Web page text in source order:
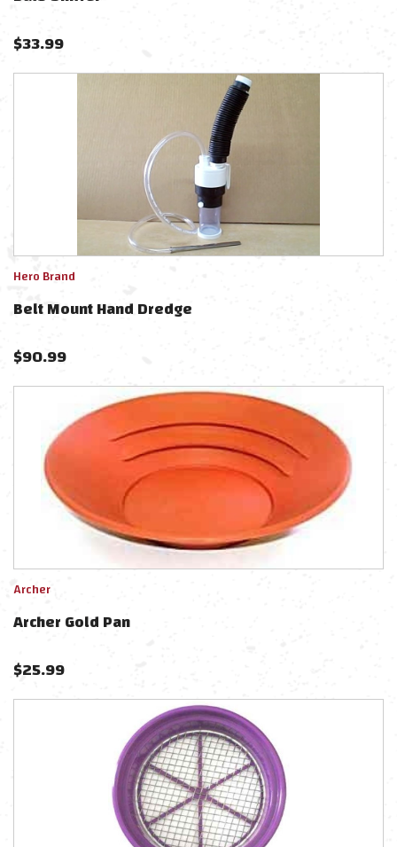
$33.99
Hero Brand
Belt Mount Hand Dredge
$90.99
Archer
Archer Gold Pan
$25.99